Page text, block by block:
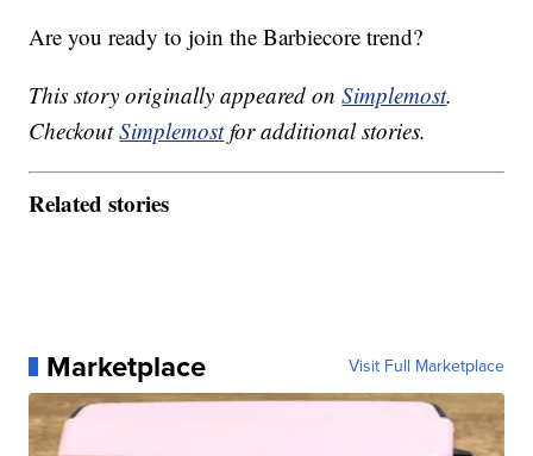
Are you ready to join the Barbiecore trend?
This story originally appeared onSimplemost.
CheckoutSimplemostfor additional stories.
Related stories
Marketplace Visit Full Marketplace